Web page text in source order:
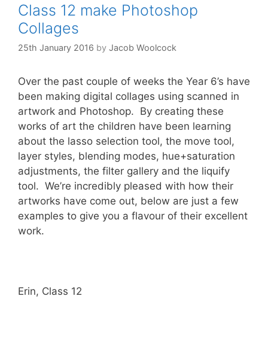
Class 12 make Photoshop
Collages
25th January 2016 by Jacob Woolcock
Over the past couple of weeks the Year 6’s have
been making digital collages using scanned in
artwork and Photoshop. By creating these
works of art the children have been learning
about the lasso selection tool, the move tool,
layer styles, blending modes, hue+saturation
adjustments, the filter gallery and the liquify
tool. We’re incredibly pleased with how their
artworks have come out, below are just a few
examples to give you a flavour of their excellent
work.
Erin, Class 12